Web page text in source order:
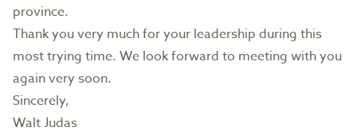
province.
Thank you very much for your leadership during this
most trying time. We look forward to meeting with you
again very soon.
Sincerely,
Walt Judas